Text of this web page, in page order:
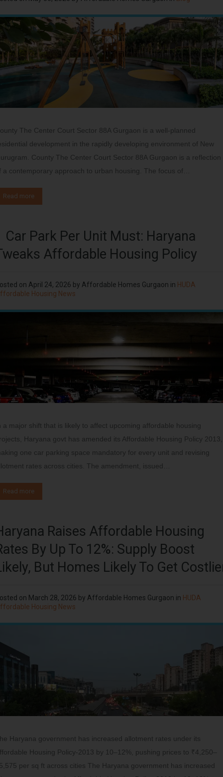
The Center Court Sector 88A Gurgaon is a well-planned
development in the rapidly developing environment of New
County The Center Court Sector 88A Gurgaon is a reflection
a contemporary approach to urban housing. The focus of…
Read more
Car Park Per Unit Must: Haryana
Affordable Housing Policy
on April 24, 2026 by Affordable Homes Gurgaon in HUDA
Housing News
a major shift that is likely to affect upcoming affordable housing
Haryana govt has amended its Affordable Housing Policy 2013,
one car parking space mandatory for every unit and revising
rates across cities. The amendment, issued…
Read more
Raises Affordable Housing
By Up To 12%: Supply Boost
But Homes Likely To Get
on March 28, 2026 by Affordable Homes Gurgaon in HUDA
Housing News
Haryana government has increased allotment rates under its
Housing Policy-2013 by 10–12%, pushing prices to ₹4,250–
per sq ft across cities The Haryana government has increased